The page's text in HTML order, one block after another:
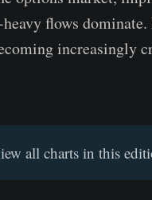
flows
increasingly
all charts in this